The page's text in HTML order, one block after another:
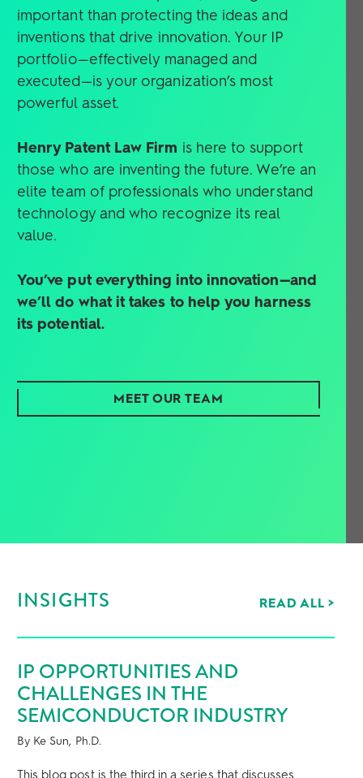
important than protecting the ideas and
inventions that drive innovation. Your IP
portfolio—effectively managed and
executed—is your organization’s most
powerful asset.
Henry Patent Law Firm is here to support
those who are inventing the future. We’re an
elite team of professionals who understand
technology and who recognize its real
value.
You’ve put everything into innovation—and
we’ll do what it takes to help you harness
its potential.
MEET OUR TEAM
INSIGHTS READ ALL >
IP OPPORTUNITIES AND
CHALLENGES IN THE
SEMICONDUCTOR INDUSTRY
By Ke Sun, Ph.D.
This blog post is the third in a series that discusses